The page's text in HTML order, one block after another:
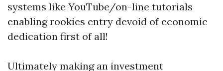
systems like YouTube/on-line tutorials
enabling rookies entry devoid of economic
dedication first of all!
Ultimately making an investment